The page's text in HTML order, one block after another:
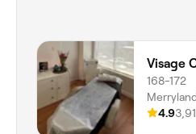
168-172
Level 1,
4.9